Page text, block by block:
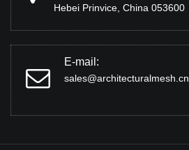
Hebei Prinvice, China 053600
E-mail:
sales@architecturalmesh.cn